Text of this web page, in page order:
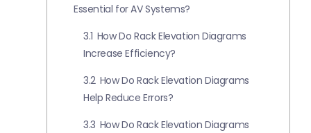
Essential for AV Systems?
3.1 How Do Rack Elevation Diagrams
Increase Efficiency?
3.2 How Do Rack Elevation Diagrams
Help Reduce Errors?
3.3 How Do Rack Elevation Diagrams